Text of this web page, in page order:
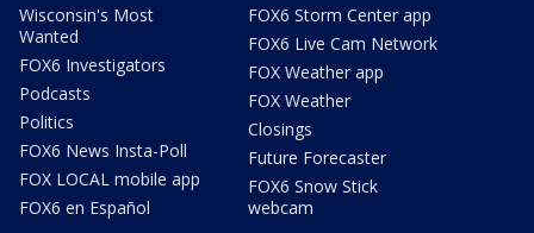
Wisconsin's Most
Wanted
FOX6 Investigators
Podcasts
Politics
FOX6 News Insta-Poll
FOX LOCAL mobile app
FOX6 en Español
FOX6 Storm Center app
FOX6 Live Cam Network
FOX Weather app
FOX Weather
Closings
Future Forecaster
FOX6 Snow Stick
webcam